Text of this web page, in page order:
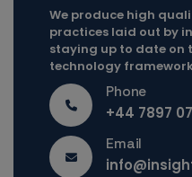
We produce high
practices laid out by
staying up to date on
technology
Phone
+44 7897
Email